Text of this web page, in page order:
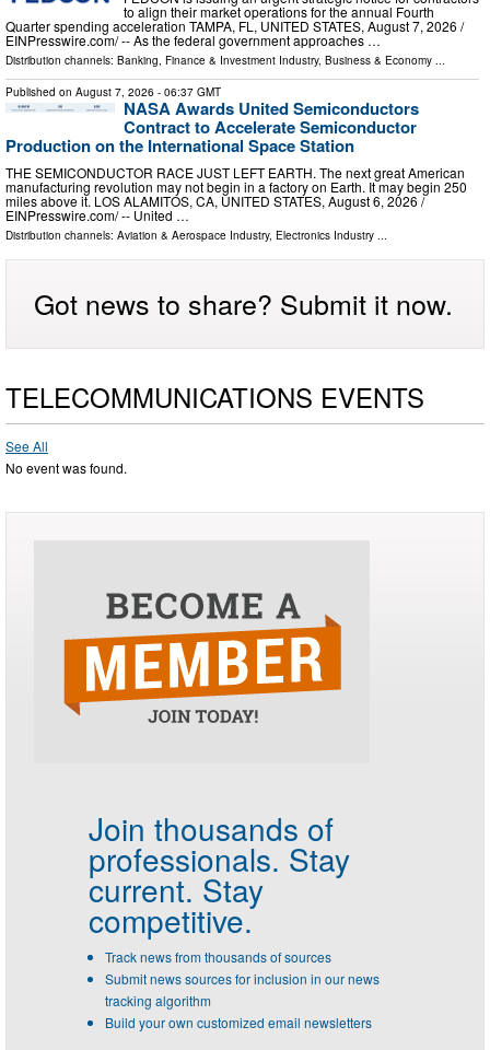
to align their market operations for the annual Fourth
Quarter spending acceleration TAMPA, FL, UNITED STATES, August 7, 2026 /⁨
EINPresswire.com⁩/ -- As the federal government approaches …
Distribution channels: Banking, Finance & Investment Industry, Business & Economy
Published on August 7, 2026 - 06:37 GMT
NASA Awards United Semiconductors
Contract to Accelerate Semiconductor
Production on the International Space Station
THE SEMICONDUCTOR RACE JUST LEFT EARTH. The next great American
manufacturing revolution may not begin in a factory on Earth. It may begin 250
miles above it. LOS ALAMITOS, CA, UNITED STATES, August 6, 2026 /⁨
EINPresswire.com⁩/ -- United …
Distribution channels: Aviation & Aerospace Industry, Electronics Industry ...
Got news to share? Submit it now.
TELECOMMUNICATIONS EVENTS
See All
No event was found.
Join thousands of
professionals. Stay
current. Stay
competitive.
Track news from thousands of sources
Submit news sources for inclusion in our news
tracking algorithm
Build your own customized email newsletters